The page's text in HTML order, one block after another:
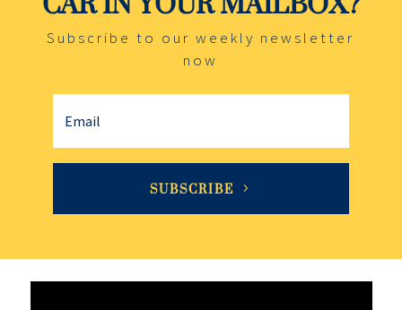
Subscribe to our weekly newsletter
now
SUBSCRIBE